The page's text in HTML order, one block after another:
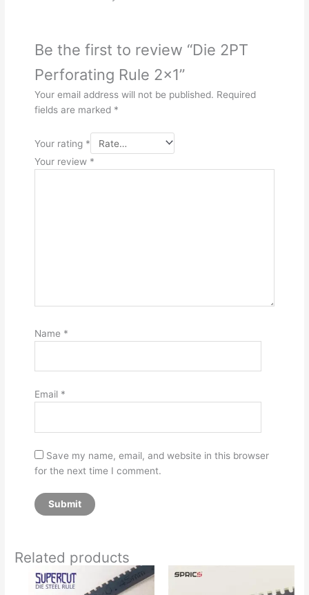
Be the first to review “Die 2PT
Perforating Rule 2×1”
Your email address will not be published. Required
fields are marked *
Your rating *
Your review *
Name *
Email *
Save my name, email, and website in this browser
for the next time I comment.
Related products